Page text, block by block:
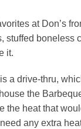
at Don’s
stuffed boneless
it.
a drive-thru,
the
the heat that
any extra